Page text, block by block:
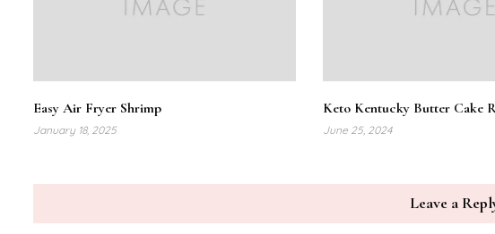
Easy Air Fryer Shrimp
January 18, 2025
Keto Kentucky Butter Cake
June 25, 2024
Leave a